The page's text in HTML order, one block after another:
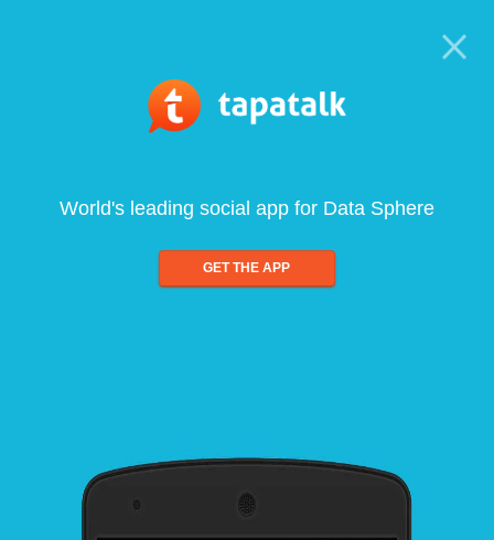
World's leading social app for Data Sphere
GET THE APP